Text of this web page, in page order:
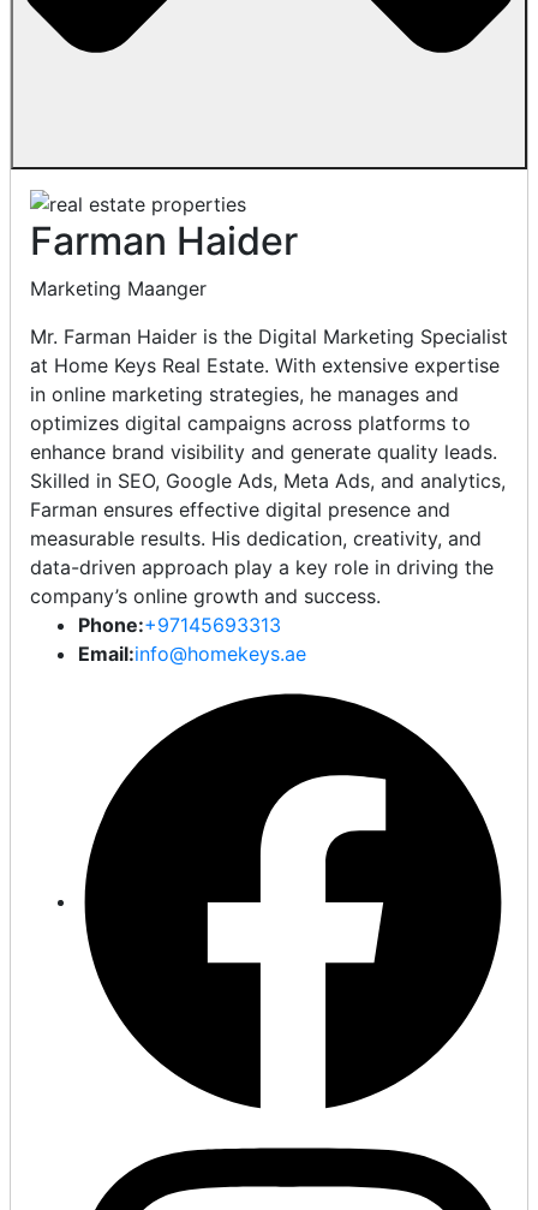
Farman Haider
Marketing Maanger
Mr. Farman Haider is the Digital Marketing Specialist
at Home Keys Real Estate. With extensive expertise
in online marketing strategies, he manages and
optimizes digital campaigns across platforms to
enhance brand visibility and generate quality leads.
Skilled in SEO, Google Ads, Meta Ads, and analytics,
Farman ensures effective digital presence and
measurable results. His dedication, creativity, and
data-driven approach play a key role in driving the
company’s online growth and success.
Phone:+97145693313
Email:info@homekeys.ae